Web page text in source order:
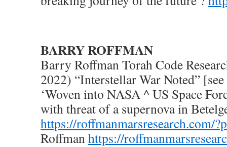
BARRY ROFFMAN
Barry Roffman Torah Code
2022) “Interstellar War Noted”
‘Woven into NASA ^ US Space
with threat of a supernova in
https://roffmanmarsresearch.com/
Roffmanhttps://